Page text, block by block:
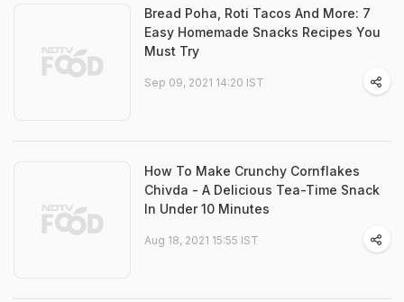
Bread Poha, Roti Tacos And More: 7
Easy Homemade Snacks Recipes You
Must Try
Sep 09, 2021 14:20 IST
How To Make Crunchy Cornflakes
Chivda - A Delicious Tea-Time Snack
In Under 10 Minutes
Aug 18, 2021 15:55 IST